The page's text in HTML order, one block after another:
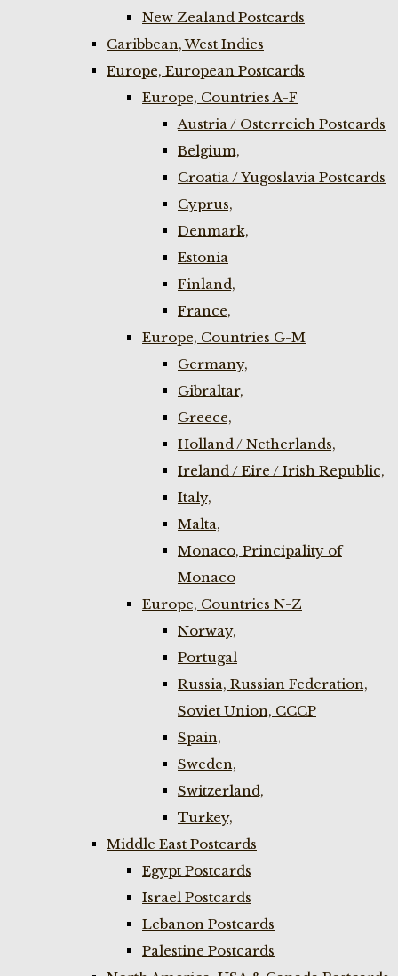
New Zealand Postcards
Caribbean, West Indies
Europe, European Postcards
Europe, Countries A-F
Austria / Osterreich Postcards
Belgium,
Croatia / Yugoslavia Postcards
Cyprus,
Denmark,
Estonia
Finland,
France,
Europe, Countries G-M
Germany,
Gibraltar,
Greece,
Holland / Netherlands,
Ireland / Eire / Irish Republic,
Italy,
Malta,
Monaco, Principality of
Monaco
Europe, Countries N-Z
Norway,
Portugal
Russia, Russian Federation,
Soviet Union, CCCP
Spain,
Sweden,
Switzerland,
Turkey,
Middle East Postcards
Egypt Postcards
Israel Postcards
Lebanon Postcards
Palestine Postcards